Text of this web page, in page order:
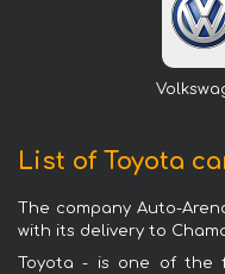
List of Toyota
The company Auto-
with its delivery to
Toyota - is one of the